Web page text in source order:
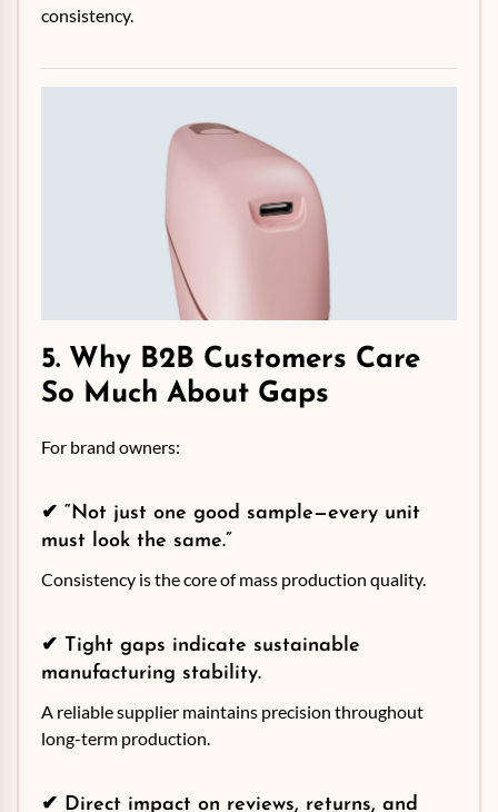
consistency.
5. Why B2B Customers Care
So Much About Gaps
For brand owners:
✔ “Not just one good sample—every unit
must look the same.”
Consistency is the core of mass production quality.
✔ Tight gaps indicate sustainable
manufacturing stability.
A reliable supplier maintains precision throughout
long-term production.
✔ Direct impact on reviews, returns, and